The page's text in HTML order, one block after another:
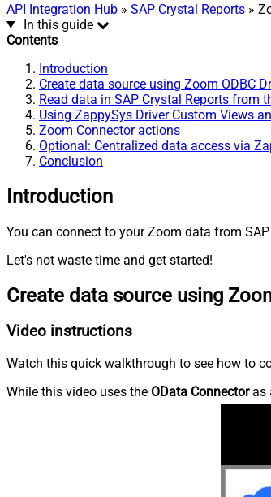
API Integration Hub » SAP Crystal Reports »
In this guide
Contents
Introduction
Create data source using Zoom ODBC
Read data in SAP Crystal Reports from
Using ZappySys Driver Custom Views
Zoom Connector actions
Optional: Centralized data access via
Conclusion
Introduction
You can connect to your Zoom data from
Let's not waste time and get started!
Create data source using
Video instructions
Watch this quick walkthrough to see how to
While this video uses the OData Connectoras